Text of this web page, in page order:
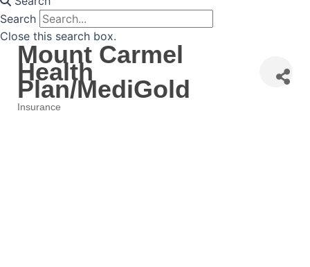
Search
Close this search box.
Mount Carmel
Health
Plan/MediGold
Insurance